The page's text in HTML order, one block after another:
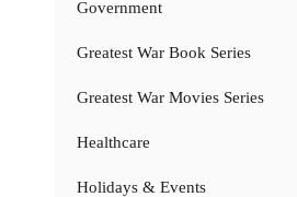
Government
Greatest War Book Series
Greatest War Movies Series
Healthcare
Holidays & Events